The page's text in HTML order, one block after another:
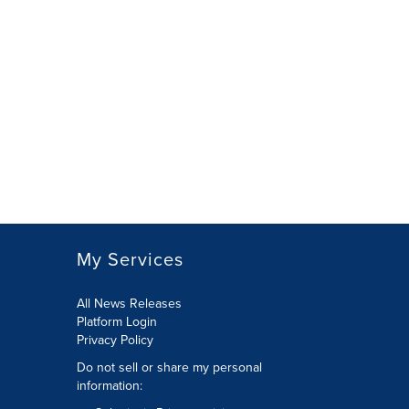
My Services
All News Releases
Platform Login
Privacy Policy
Do not sell or share my personal
information: